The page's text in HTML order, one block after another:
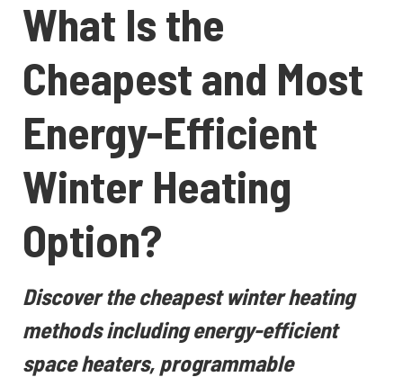
What Is the
Cheapest and Most
Energy-Efficient
Winter Heating
Option?
Discover the cheapest winter heating
methods including energy-efficient
space heaters, programmable